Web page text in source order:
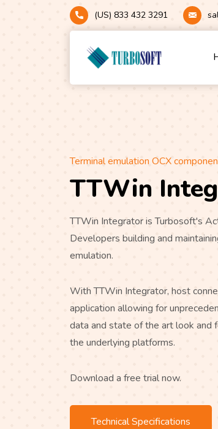
(US) 833 432 3291
Terminal emulation OCX
TTWin
TTWin Integrator is Turbosoft's
Developers building and
emulation.
With TTWin Integrator, host
application allowing for
data and state of the art look
the underlying platforms.
Download a free trial now.
Technical Specifications